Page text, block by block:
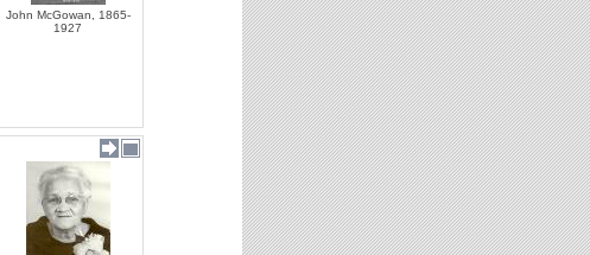
John McGowan, 1865-
1927